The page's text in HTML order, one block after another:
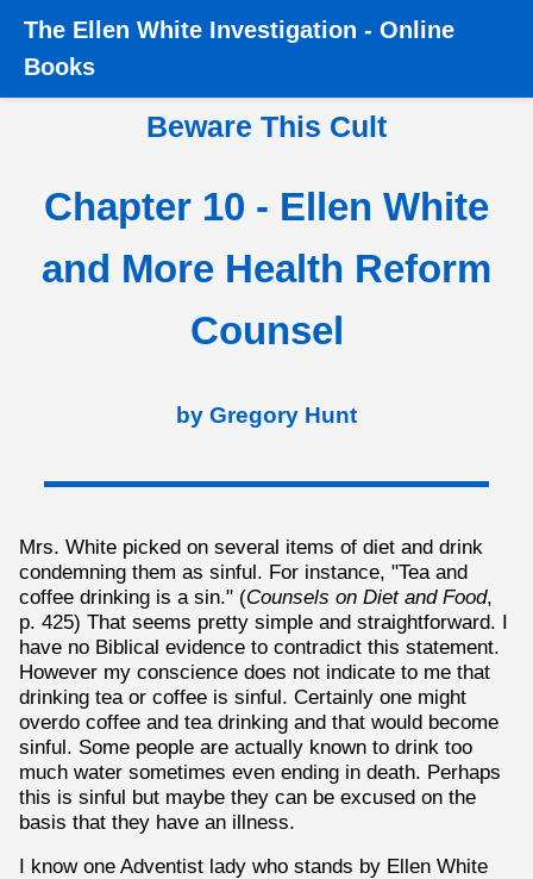
Home › Books › Beware this Cult › Chapter 10 - Ellen
White and More Health Reform Counsel
The Ellen White Investigation - Online
Books
Beware This Cult
Chapter 10 - Ellen White
and More Health Reform
Counsel
by Gregory Hunt
Mrs. White picked on several items of diet and drink
condemning them as sinful. For instance, "Tea and
coffee drinking is a sin." (Counsels on Diet and Food,
p. 425) That seems pretty simple and straightforward. I
have no Biblical evidence to contradict this statement.
However my conscience does not indicate to me that
drinking tea or coffee is sinful. Certainly one might
overdo coffee and tea drinking and that would become
sinful. Some people are actually known to drink too
much water sometimes even ending in death. Perhaps
this is sinful but maybe they can be excused on the
basis that they have an illness.
I know one Adventist lady who stands by Ellen White